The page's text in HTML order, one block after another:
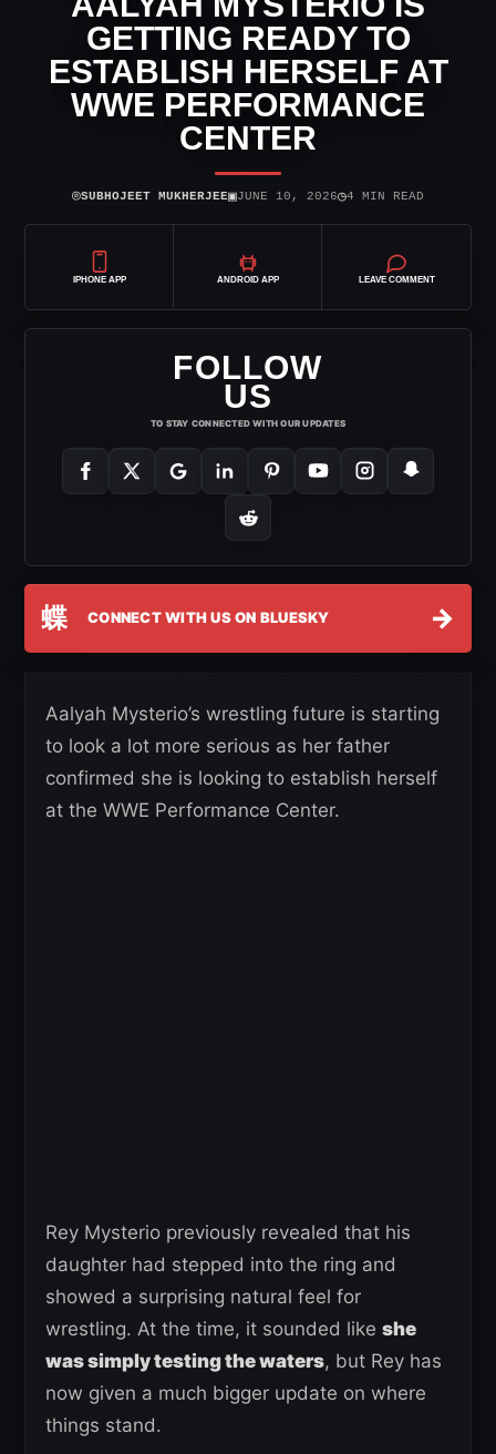
GETTING READY TO
ESTABLISH HERSELF AT
WWE PERFORMANCE
CENTER
⌾SUBHOJEET MUKHERJEE▣JUNE 10, 2026◷4 MIN READ
IPHONE APP ANDROID APP LEAVE COMMENT
FOLLOW
US
TO STAY CONNECTED WITH OUR UPDATES
蝶 CONNECT WITH US ON BLUESKY →
Aalyah Mysterio’s wrestling future is starting
to look a lot more serious as her father
confirmed she is looking to establish herself
at the WWE Performance Center.
Rey Mysterio previously revealed that his
daughter had stepped into the ring and
showed a surprising natural feel for
wrestling. At the time, it sounded like she
was simply testing the waters, but Rey has
now given a much bigger update on where
things stand.